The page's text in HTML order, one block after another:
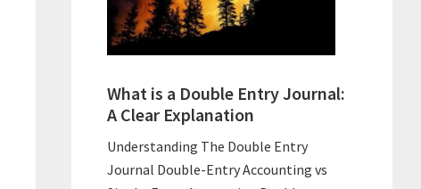
What is a Double Entry Journal:
A Clear Explanation
Understanding The Double Entry
Journal Double-Entry Accounting vs